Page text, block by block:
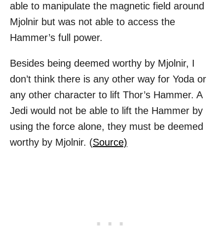
able to manipulate the magnetic field around
Mjolnir but was not able to access the
Hammer’s full power.
Besides being deemed worthy by Mjolnir, I
don’t think there is any other way for Yoda or
any other character to lift Thor’s Hammer. A
Jedi would not be able to lift the Hammer by
using the force alone, they must be deemed
worthy by Mjolnir. (Source)